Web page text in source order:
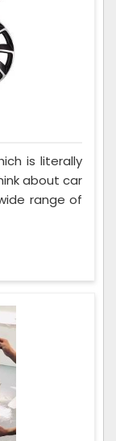
is literally
about car
range of